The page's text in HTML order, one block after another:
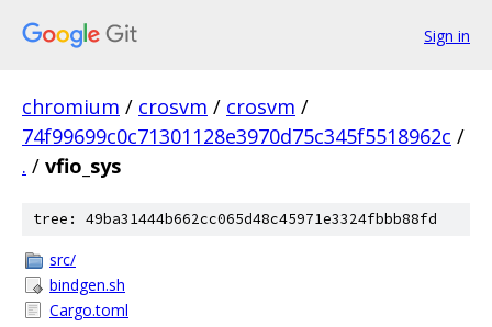
Sign in
chromium / crosvm / crosvm /
74f99699c0c71301128e3970d75c345f5518962c /
. / vfio_sys
tree: 49ba31444b662cc065d48c45971e3324fbbb88fd
src/
bindgen.sh
Cargo.toml